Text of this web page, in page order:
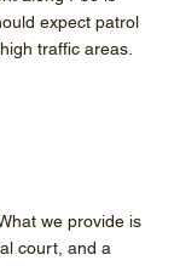
expect patrol
traffic areas.
we provide is
court, and a